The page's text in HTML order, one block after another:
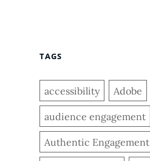
TAGS
accessibility Adobe
audience engagement
Authentic Engagement